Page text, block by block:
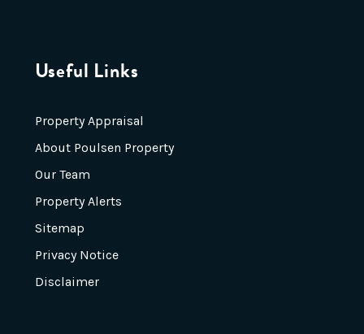
Useful Links
Property Appraisal
About Poulsen Property
Our Team
Property Alerts
Sitemap
Privacy Notice
Disclaimer